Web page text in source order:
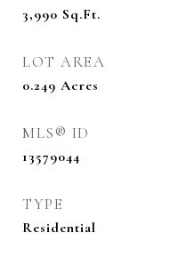
3,990 Sq.Ft.
LOT AREA
0.249 Acres
MLS® ID
13579044
TYPE
Residential